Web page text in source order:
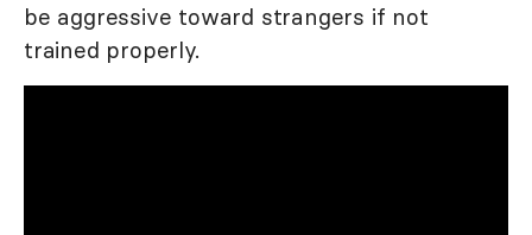
be aggressive toward strangers if not
trained properly.